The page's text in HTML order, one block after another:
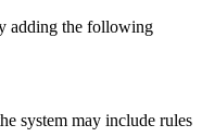
adding the following
system may include rules